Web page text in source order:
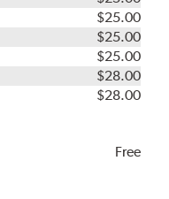
$25.00
$25.00
$25.00
$28.00
$28.00
Free